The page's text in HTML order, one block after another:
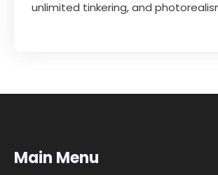
unlimited tinkering, and
Main Menu